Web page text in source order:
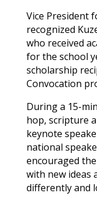
Vice President
recognized
who received
for the school
scholarship
Convocation
During a 15-
hop, scripture
keynote
national
encouraged
with new ideas
differently and